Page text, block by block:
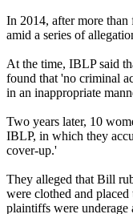
In 2014, after more
amid a series of
At the time, IBLP said
found that 'no criminal
in an inappropriate
Two years later, 10
IBLP, in which they
cover-up.'
They alleged that Bill
were clothed and
plaintiffs were underage